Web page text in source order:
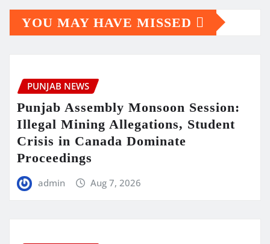
YOU MAY HAVE MISSED
PUNJAB NEWS
Punjab Assembly Monsoon Session:
Illegal Mining Allegations, Student
Crisis in Canada Dominate
Proceedings
admin Aug 7, 2026